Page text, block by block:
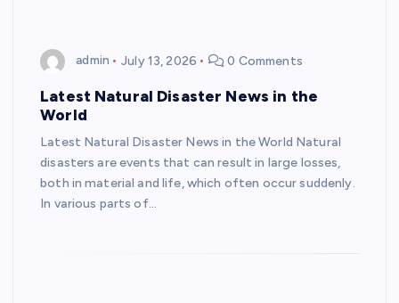
admin July 13, 2026 0 Comments
Latest Natural Disaster News in the
World
Latest Natural Disaster News in the World Natural
disasters are events that can result in large losses,
both in material and life, which often occur suddenly.
In various parts of…